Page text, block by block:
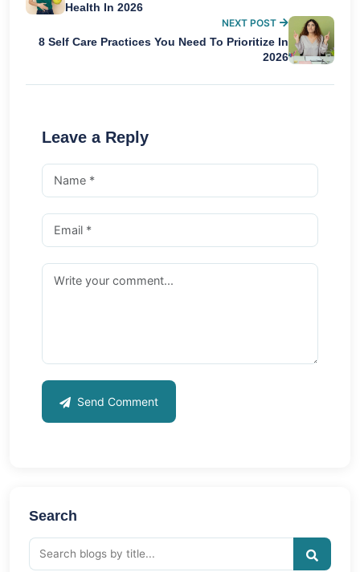
Health In 2026
NEXT POST
8 Self Care Practices You Need To Prioritize In
2026
Leave a Reply
Send Comment
Search